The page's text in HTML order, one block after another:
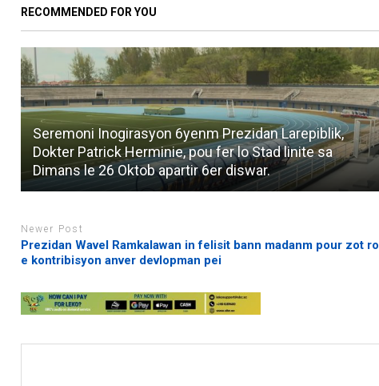
RECOMMENDED FOR YOU
Seremoni Inogirasyon 6yenm Prezidan Larepiblik,
Dokter Patrick Herminie, pou fer lo Stad linite sa
Dimans le 26 Oktob apartir 6er diswar.
Newer Post
Prezidan Wavel Ramkalawan in felisit bann madanm pour zot rol
e kontribisyon anver devlopman pei